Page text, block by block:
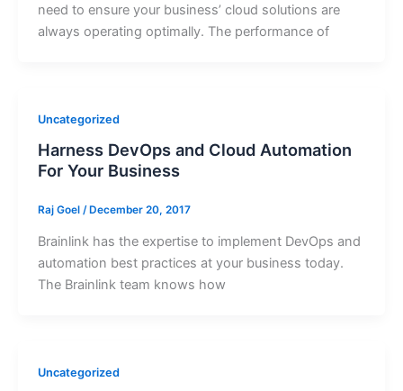
need to ensure your business’ cloud solutions are
always operating optimally. The performance of
Uncategorized
Harness DevOps and Cloud Automation
For Your Business
Raj Goel / December 20, 2017
Brainlink has the expertise to implement DevOps and
automation best practices at your business today.
The Brainlink team knows how
Uncategorized